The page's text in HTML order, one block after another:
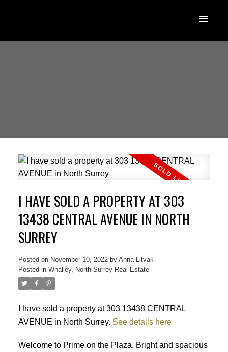
I HAVE SOLD A PROPERTY AT 303
13438 CENTRAL AVENUE IN NORTH
SURREY
Posted on November 10, 2022 by Anna Litvak
Posted in Whalley, North Surrey Real Estate
I have sold a property at 303 13438 CENTRAL
AVENUE in North Surrey. See details here
Welcome to Prime on the Plaza. Bright and spacious